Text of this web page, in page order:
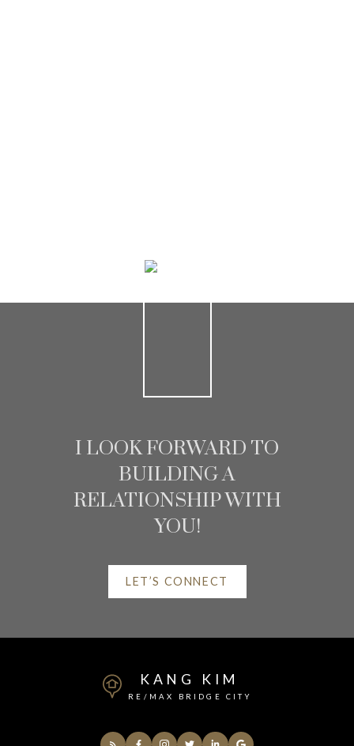
HELPFUL
SASKATCHEWAN REAL
ESTATE RESOURCES
AT YOUR SERVICE
I LOOK FORWARD TO
BUILDING A
RELATIONSHIP WITH
YOU!
LET’S CONNECT
KANG KIM
RE/MAX BRIDGE CITY